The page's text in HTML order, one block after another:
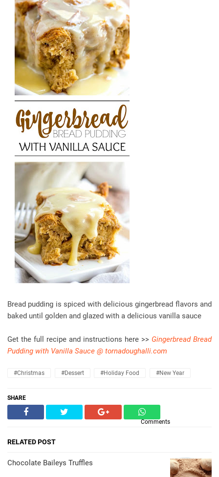
Bread pudding is spiced with delicious gingerbread flavors and
baked until golden and glazed with a delicious vanilla sauce
Get the full recipe and instructions here >> Gingerbread Bread
Pudding with Vanilla Sauce @ tornadoughalli.com
#christmas #dessert #holiday Food #new Year
SHARE
Comments
RELATED POST
Chocolate Baileys Truffles